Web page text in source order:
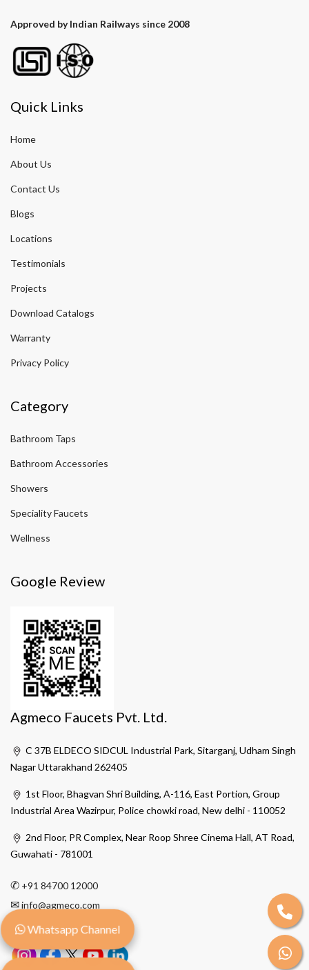
Approved by Indian Railways since 2008
Quick Links
Home
About Us
Contact Us
Blogs
Locations
Testimonials
Projects
Download Catalogs
Warranty
Privacy Policy
Category
Bathroom Taps
Bathroom Accessories
Showers
Speciality Faucets
Wellness
Google Review
Agmeco Faucets Pvt. Ltd.
C 37B ELDECO SIDCUL Industrial Park, Sitarganj, Udham Singh
Nagar Uttarakhand 262405
1st Floor, Bhagvan Shri Building, A-116, East Portion, Group
Industrial Area Wazirpur, Police chowki road, New delhi - 110052
2nd Floor, PR Complex, Near Roop Shree Cinema Hall, AT Road,
Guwahati - 781001
✆ +91 84700 12000
✉info@agmeco.com
Whatsapp Channel